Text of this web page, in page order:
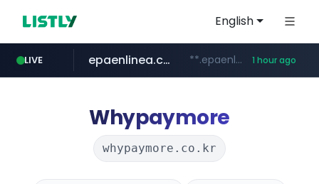
English
LIVE
pitchbook.com **.pitchbook.com/**************/*****...
epaenlinea.com **.epaenlinea.com/*********/*****... 1 hour ago
listly.io www.listly.io/******
vk.ru .vk.ru/*******
untappd.com .untappd.com/*/*****...
Whypaymore
whypaymore.co.kr